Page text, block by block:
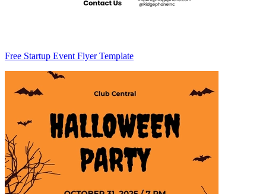
Free Startup Event Flyer Template